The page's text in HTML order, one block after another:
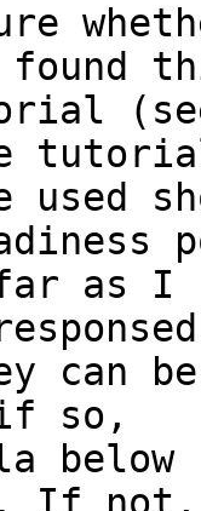
used
as I
can be
if so,